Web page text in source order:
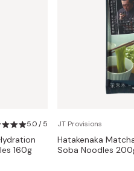
5.0 / 5
160g
JT Provisions
Hatakenaka
Soba Noodles